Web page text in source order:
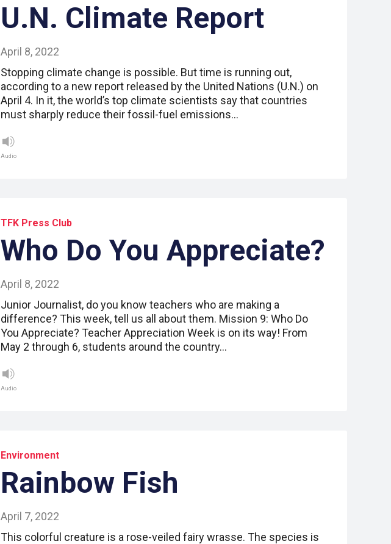
U.N. Climate Report
April 8, 2022
Stopping climate change is possible. But time is running out,
according to a new report released by the United Nations (U.N.) on
April 4. In it, the world’s top climate scientists say that countries
must sharply reduce their fossil-fuel emissions…
Audio
TFK Press Club
Who Do You Appreciate?
April 8, 2022
Junior Journalist, do you know teachers who are making a
difference? This week, tell us all about them. Mission 9: Who Do
You Appreciate? Teacher Appreciation Week is on its way! From
May 2 through 6, students around the country…
Audio
Environment
Rainbow Fish
April 7, 2022
This colorful creature is a rose-veiled fairy wrasse. The species is